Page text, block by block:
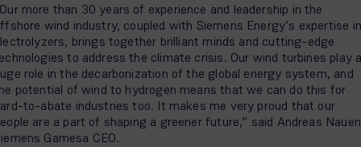
more than 30 years of experience and leadership in the
wind industry, coupled with Siemens Energy’s expertise in
brings together brilliant minds and cutting-edge
to address the climate crisis. Our wind turbines play
role in the decarbonization of the global energy system, and
potential of wind to hydrogen means that we can do this for
to-abate industries too. It makes me very proud that our
are a part of shaping a greener future,” said Andreas
Gamesa CEO.